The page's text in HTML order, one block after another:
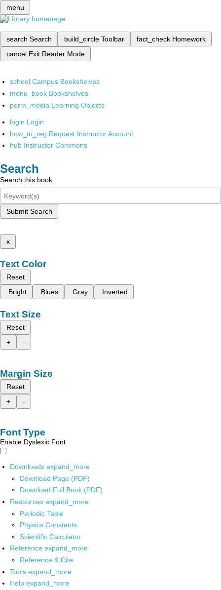
menu
search Search build_circle Toolbar fact_check Homework
cancel Exit Reader Mode
school Campus Bookshelves
menu_book Bookshelves
perm_media Learning Objects
login Login
how_to_reg Request Instructor Account
hub Instructor Commons
Search
Search this book
Submit Search
x
Text Color
Reset
Bright
Blues Gray Inverted
Text Size
Reset
+
-
Margin Size
Reset
+
-
Font Type
Enable Dyslexic Font
Downloads expand_more
Download Page (PDF)
Download Full Book (PDF)
Resources expand_more
Periodic Table
Physics Constants
Scientific Calculator
Reference expand_more
Reference & Cite
Tools expand_more
Help expand_more